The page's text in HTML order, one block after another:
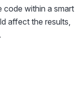
code within a smart
affect the results,